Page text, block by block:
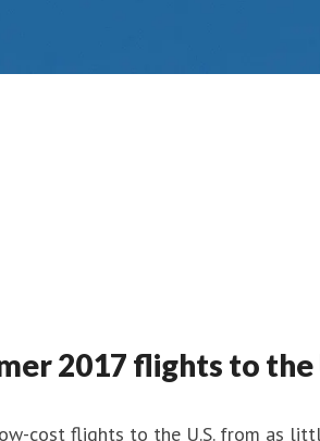
2017 flights to the
cost flights to the U.S. from as